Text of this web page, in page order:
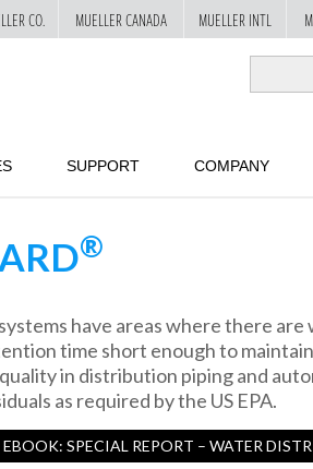
SUPPORT COMPANY
®
have areas where there
time short enough to
in distribution piping and
as required by the US EPA.
EBOOK: SPECIAL REPORT – WATER
CO. MUELLER CANADA MUELLER INTL